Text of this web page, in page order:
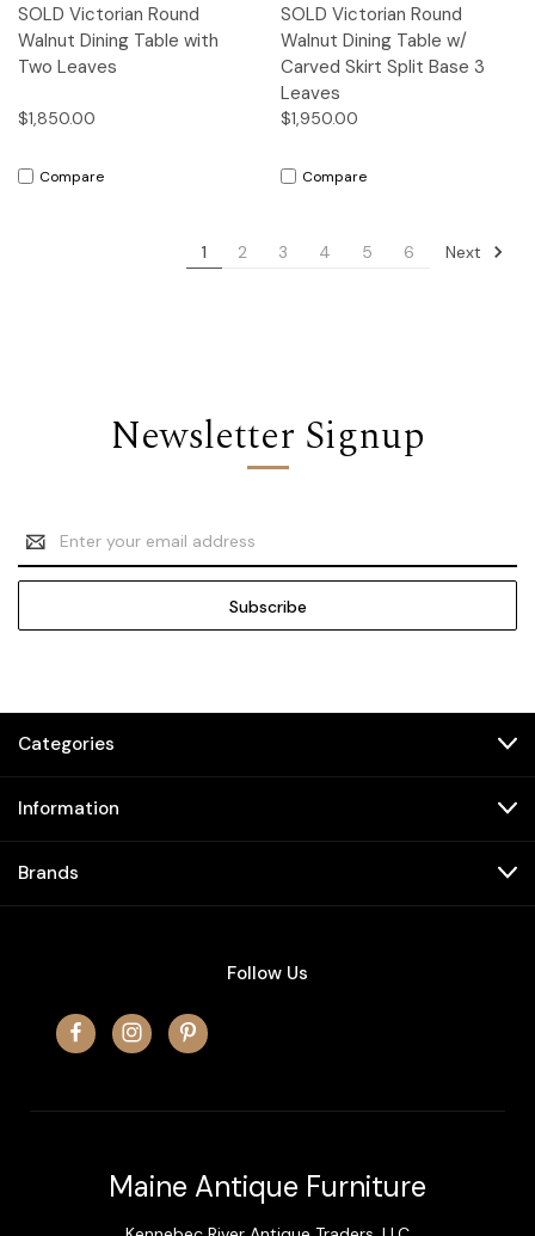
SOLD Victorian Round
Walnut Dining Table with
Two Leaves
$1,850.00
Compare
SOLD Victorian Round
Walnut Dining Table w/
Carved Skirt Split Base 3
Leaves
$1,950.00
Compare
1 2 3 4 5 6 Next
Newsletter Signup
Email
Address
Categories
Information
Brands
Follow Us
Maine Antique Furniture